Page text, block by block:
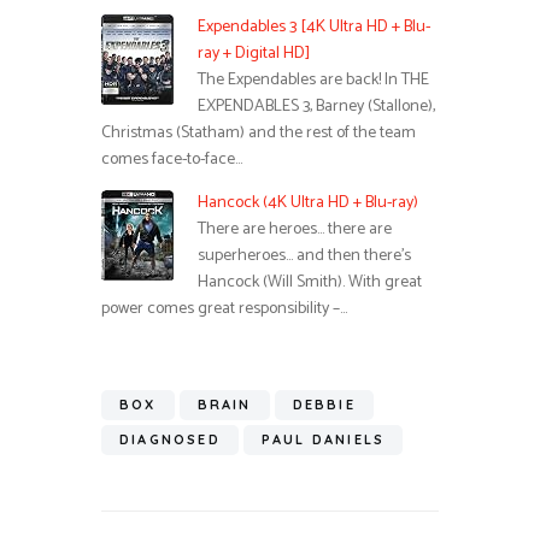
Expendables 3 [4K Ultra HD + Blu-
ray + Digital HD]
The Expendables are back! In THE
EXPENDABLES 3, Barney (Stallone),
Christmas (Statham) and the rest of the team
comes face-to-face…
Hancock (4K Ultra HD + Blu-ray)
There are heroes… there are
superheroes… and then there’s
Hancock (Will Smith). With great
power comes great responsibility –…
BOX BRAIN DEBBIE
DIAGNOSED PAUL DANIELS